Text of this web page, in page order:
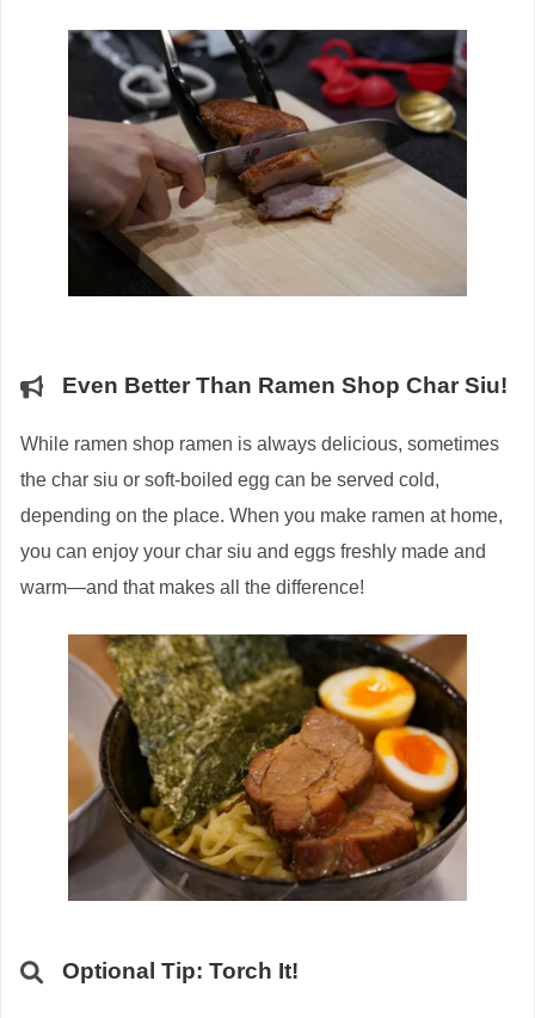
Even Better Than Ramen Shop Char Siu!
While ramen shop ramen is always delicious, sometimes
the char siu or soft-boiled egg can be served cold,
depending on the place. When you make ramen at home,
you can enjoy your char siu and eggs freshly made and
warm—and that makes all the difference!
Optional Tip: Torch It!